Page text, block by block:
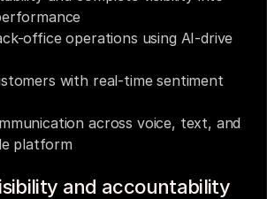
office operations using AI-drive
with real-time sentiment
across voice, text, and
platform
and accountability